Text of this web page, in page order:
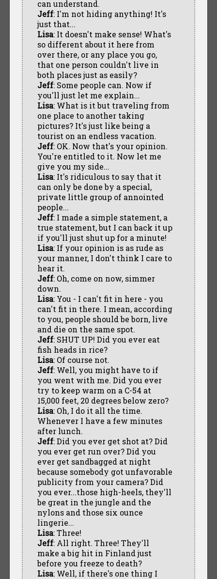
can understand.
Jeff: I'm not hiding anything! It's
just that...
Lisa: It doesn't make sense! What's
so different about it here from
over there, or any place you go,
that one person couldn't live in
both places just as easily?
Jeff: Some people can. Now if
you'll just let me explain...
Lisa: What is it but traveling from
one place to another taking
pictures? It's just like being a
tourist on an endless vacation.
Jeff: OK. Now that's your opinion.
You're entitled to it. Now let me
give you my side...
Lisa: It's ridiculous to say that it
can only be done by a special,
private little group of annointed
people...
Jeff: I made a simple statement, a
true statement, but I can back it up
if you'll just shut up for a minute!
Lisa: If your opinion is as rude as
your manner, I don't think I care to
hear it.
Jeff: Oh, come on now, simmer
down.
Lisa: You - I can't fit in here - you
can't fit in there. I mean, according
to you, people should be born, live
and die on the same spot.
Jeff: SHUT UP! Did you ever eat
fish heads in rice?
Lisa: Of course not.
Jeff: Well, you might have to if
you went with me. Did you ever
try to keep warm on a C-54 at
15,000 feet, 20 degrees below zero?
Lisa: Oh, I do it all the time.
Whenever I have a few minutes
after lunch.
Jeff: Did you ever get shot at? Did
you ever get run over? Did you
ever get sandbagged at night
because somebody got unfavorable
publicity from your camera? Did
you ever...those high-heels, they'll
be great in the jungle and the
nylons and those six ounce
lingerie...
Lisa: Three!
Jeff: All right. Three! They'll
make a big hit in Finland just
before you freeze to death?
Lisa: Well, if there's one thing I